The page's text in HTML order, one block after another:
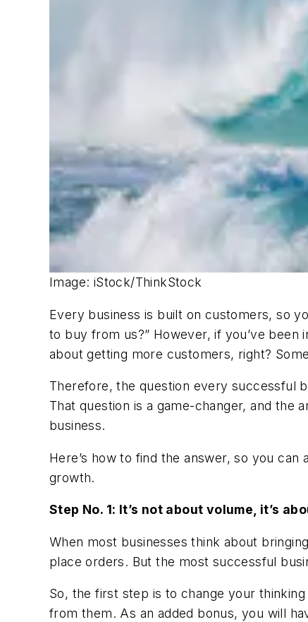
Image: iStock/ThinkStock
Every business is built on customers, so
to buy from us?” However, if you’ve
about getting more customers, right?
Therefore, the question every successful
That question is a game-changer, and the
business.
Here’s how to find the answer, so you
growth.
Step No. 1: It’s not about volume, it’s
When most businesses think about
place orders. But the most successful
So, the first step is to change your
from them. As an added bonus, you will